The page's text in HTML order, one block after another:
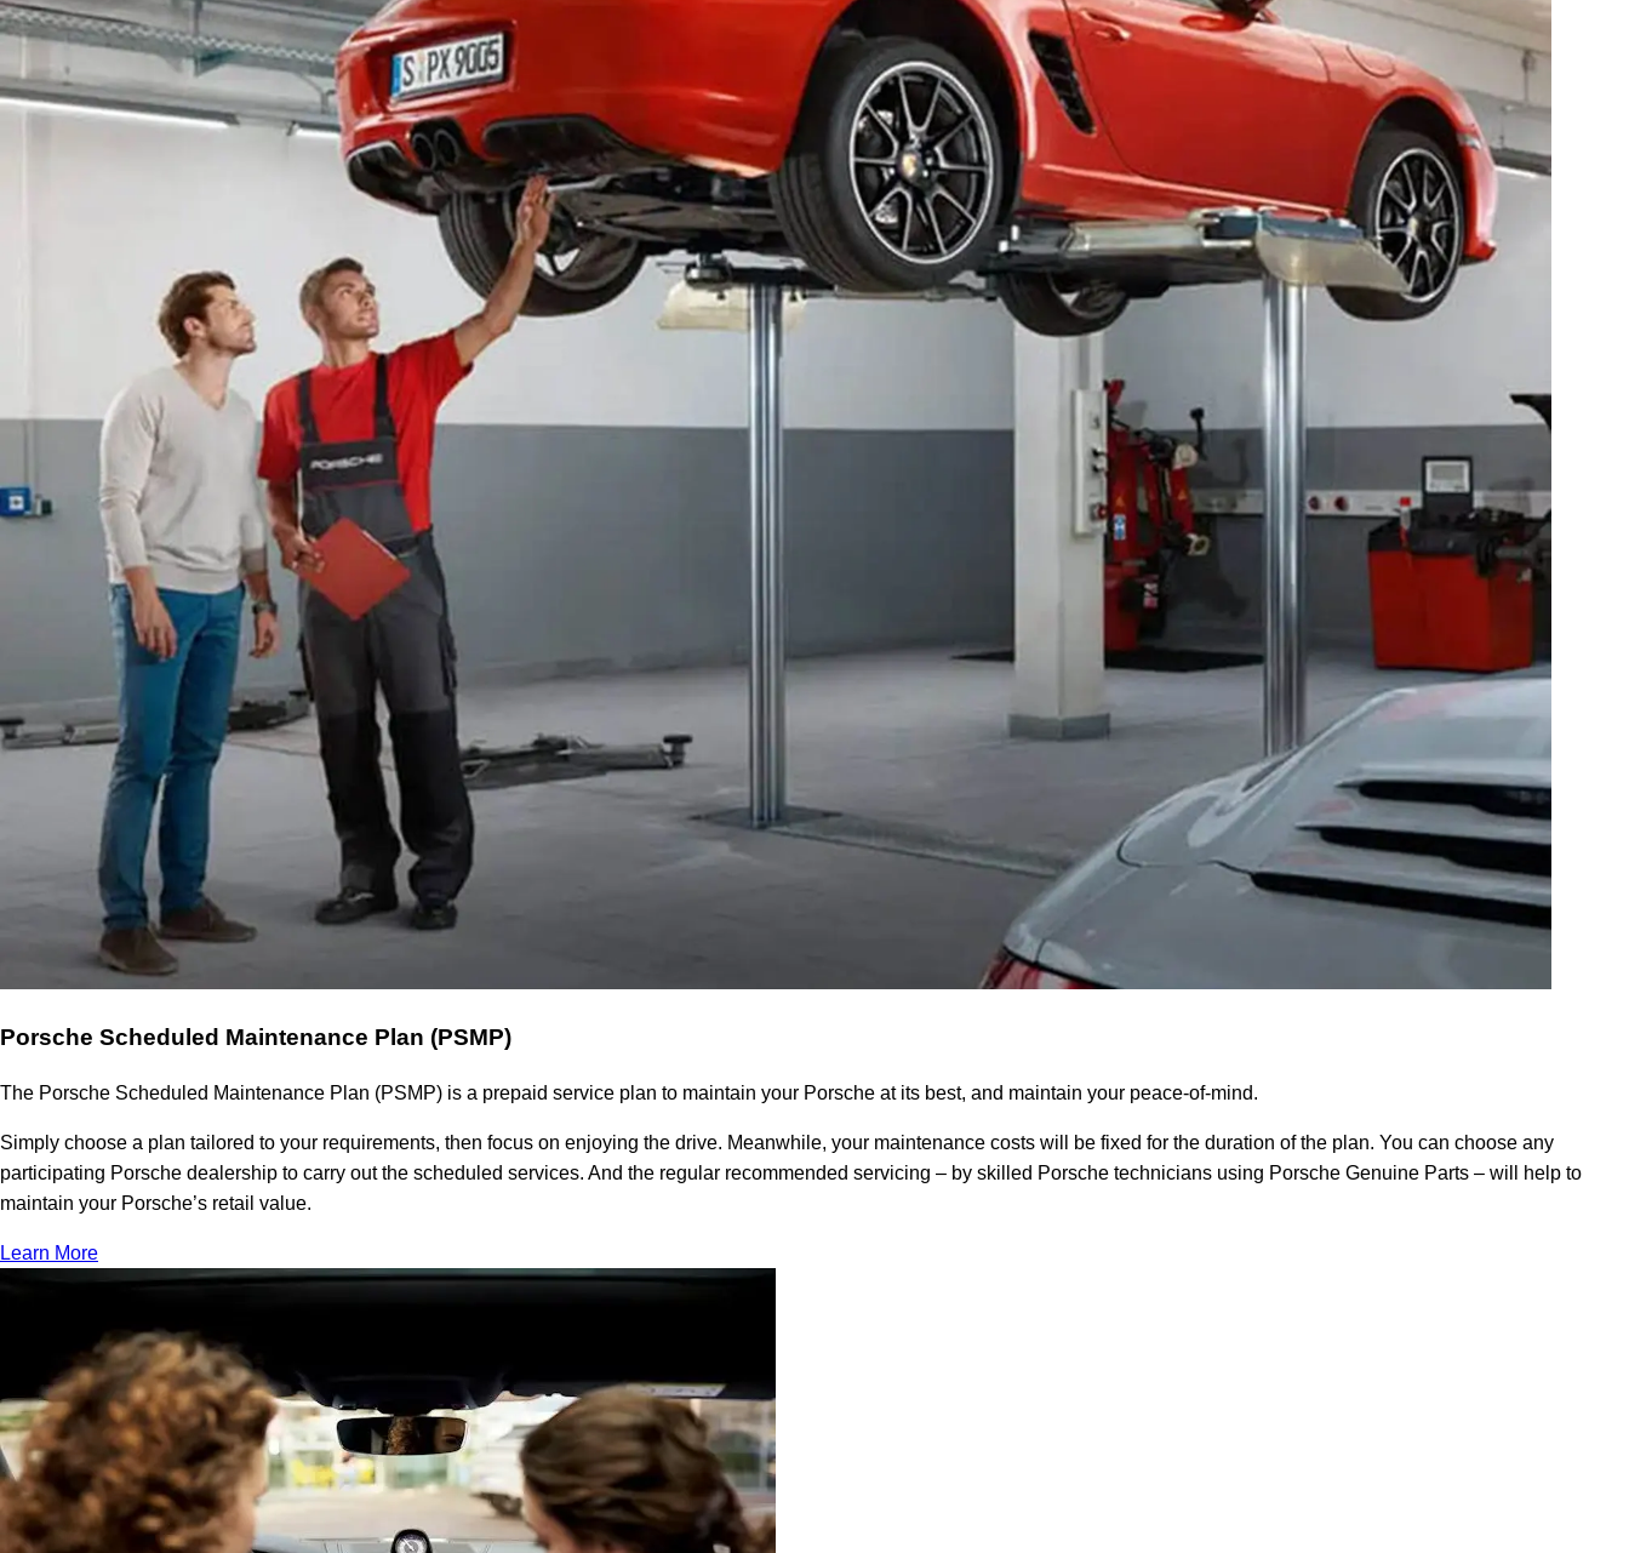
Porsche Scheduled Maintenance Plan (PSMP)
The Porsche Scheduled Maintenance Plan (PSMP) is a prepaid service plan to maintain your Porsche at its best, and maintain your peace-of-mind.
Simply choose a plan tailored to your requirements, then focus on enjoying the drive. Meanwhile, your maintenance costs will be fixed for the duration of the plan. You can choose any
participating Porsche dealership to carry out the scheduled services. And the regular recommended servicing – by skilled Porsche technicians using Porsche Genuine Parts – will help to
maintain your Porsche’s retail value.
Learn More